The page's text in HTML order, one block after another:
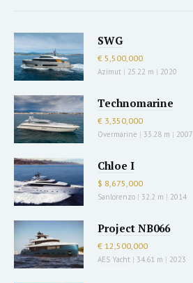
SWG
€ 5,500,000
Azimut | 25.22 m | 2020
Technomarine
€ 3,350,000
Overmarine | 33.28 m | 2007
Chloe I
$ 8,675,000
Sanlorenzo | 32.2 m | 2014
Project NB066
€ 12,500,000
AES Yacht | 34.61 m | 2023